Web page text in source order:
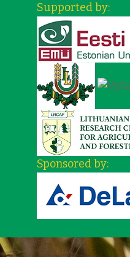
Supported by:
Sponsored by: